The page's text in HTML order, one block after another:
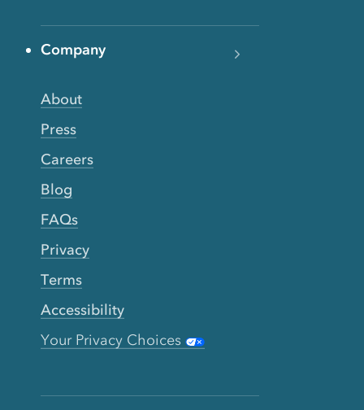
Company
About
Press
Careers
Blog
FAQs
Privacy
Terms
Accessibility
Your Privacy Choices